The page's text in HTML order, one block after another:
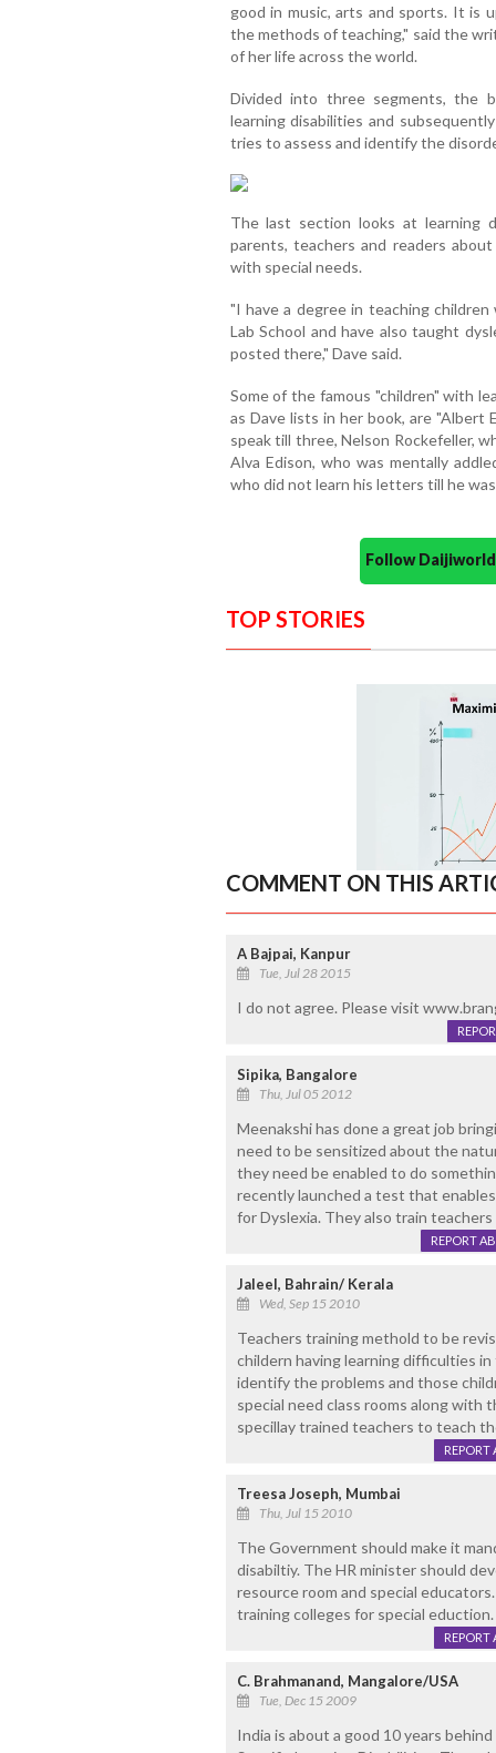
good in music, arts and sports. It is
the methods of teaching," said the
of her life across the world.
Divided into three segments, the
learning disabilities and
tries to assess and identify the
The last section looks at learning
parents, teachers and readers
with special needs.
"I have a degree in teaching
Lab School and have also taught
posted there," Dave said.
Some of the famous "children" with
as Dave lists in her book, are "Albert
speak till three, Nelson Rockefeller,
Alva Edison, who was mentally
who did not learn his letters till he was
Follow
TOP STORIES
COMMENT ON THIS
A Bajpai, Kanpur
Tue, Jul 28 2015
I do not agree. Please visit
Sipika, Bangalore
Thu, Jul 05 2012
Meenakshi has done a great job
need to be sensitized about the
they need be enabled to do
recently launched a test that
for Dyslexia. They also train
REPORT
Jaleel, Bahrain/ Kerala
Wed, Sep 15 2010
Teachers training methold to be
childern having learning difficulties
identify the problems and those
special need class rooms along with
specillay trained teachers to teach
REPORT
Treesa Joseph, Mumbai
Thu, Jul 15 2010
The Government should make it
disabiltiy. The HR minister should
resource room and special
training colleges for special eduction.
REPORT
C. Brahmanand, Mangalore/USA
Tue, Dec 15 2009
India is about a good 10 years